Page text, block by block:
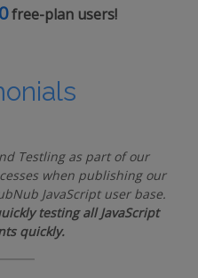
free-plan users!
Testling as part of our
when publishing our
JavaScript user base.
testing all JavaScript
quickly.